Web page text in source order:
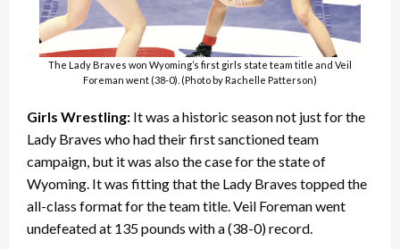
The Lady Braves won Wyoming’s first girls state team title and Veil
Foreman went (38-0). (Photo by Rachelle Patterson)
Girls Wrestling: It was a historic season not just for the
Lady Braves who had their first sanctioned team
campaign, but it was also the case for the state of
Wyoming. It was fitting that the Lady Braves topped the
all-class format for the team title. Veil Foreman went
undefeated at 135 pounds with a (38-0) record.